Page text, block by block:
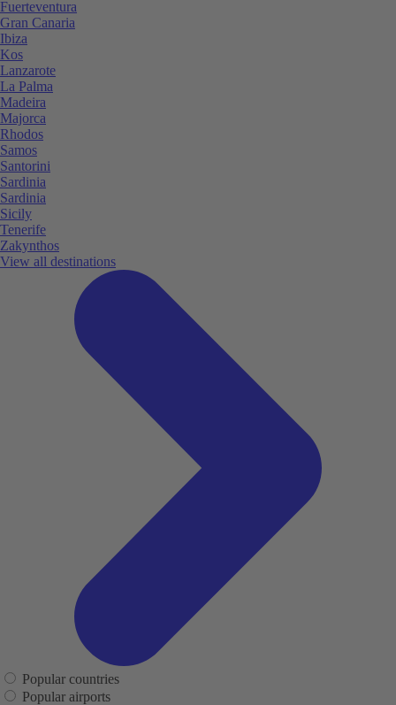
Fuerteventura
Gran Canaria
Ibiza
Kos
Lanzarote
La Palma
Madeira
Majorca
Rhodos
Samos
Santorini
Sardinia
Sardinia
Sicily
Tenerife
Zakynthos
View all destinations
Popular countries
Popular airports